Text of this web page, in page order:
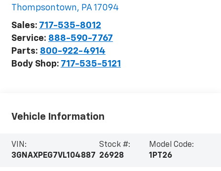
Thompsontown, PA 17094
Sales: 717-535-8012
Service: 888-590-7767
Parts: 800-922-4914
Body Shop: 717-535-5121
Vehicle Information
VIN:
3GNAXPEG7VL104887
Stock #:
26928
Model Code:
1PT26